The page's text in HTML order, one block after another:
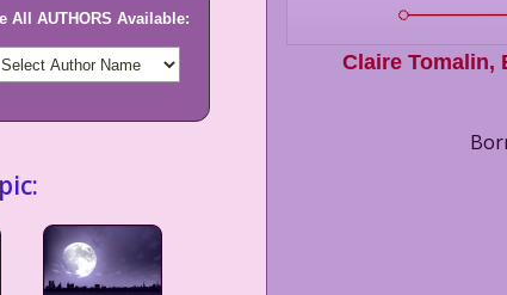
All AUTHORS Available:
Claire Tomalin,